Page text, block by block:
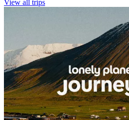
View all trips